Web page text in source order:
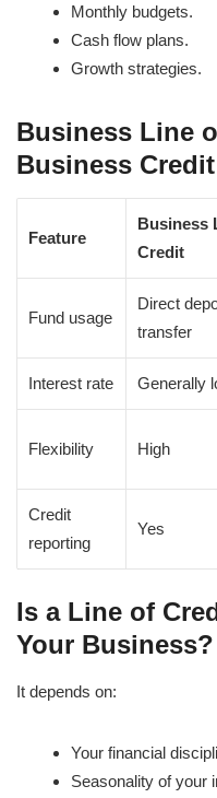
Monthly budgets.
Cash flow plans.
Growth strategies.
Business Line
Business
Feature
Business
Credit
Fund usage
Direct
transfer
Interest rate Generally
Flexibility High
Credit
reporting
Yes
Is a Line of
Your Business?
It depends on:
Your financial
Seasonality of your